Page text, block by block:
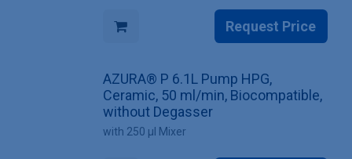
Request Price
AZURA® P 6.1L Pump HPG,
Ceramic, 50 ml/min, Biocompatible,
without Degasser
with 250 µl Mixer